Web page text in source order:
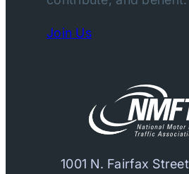
Join Us
1001 N. Fairfax